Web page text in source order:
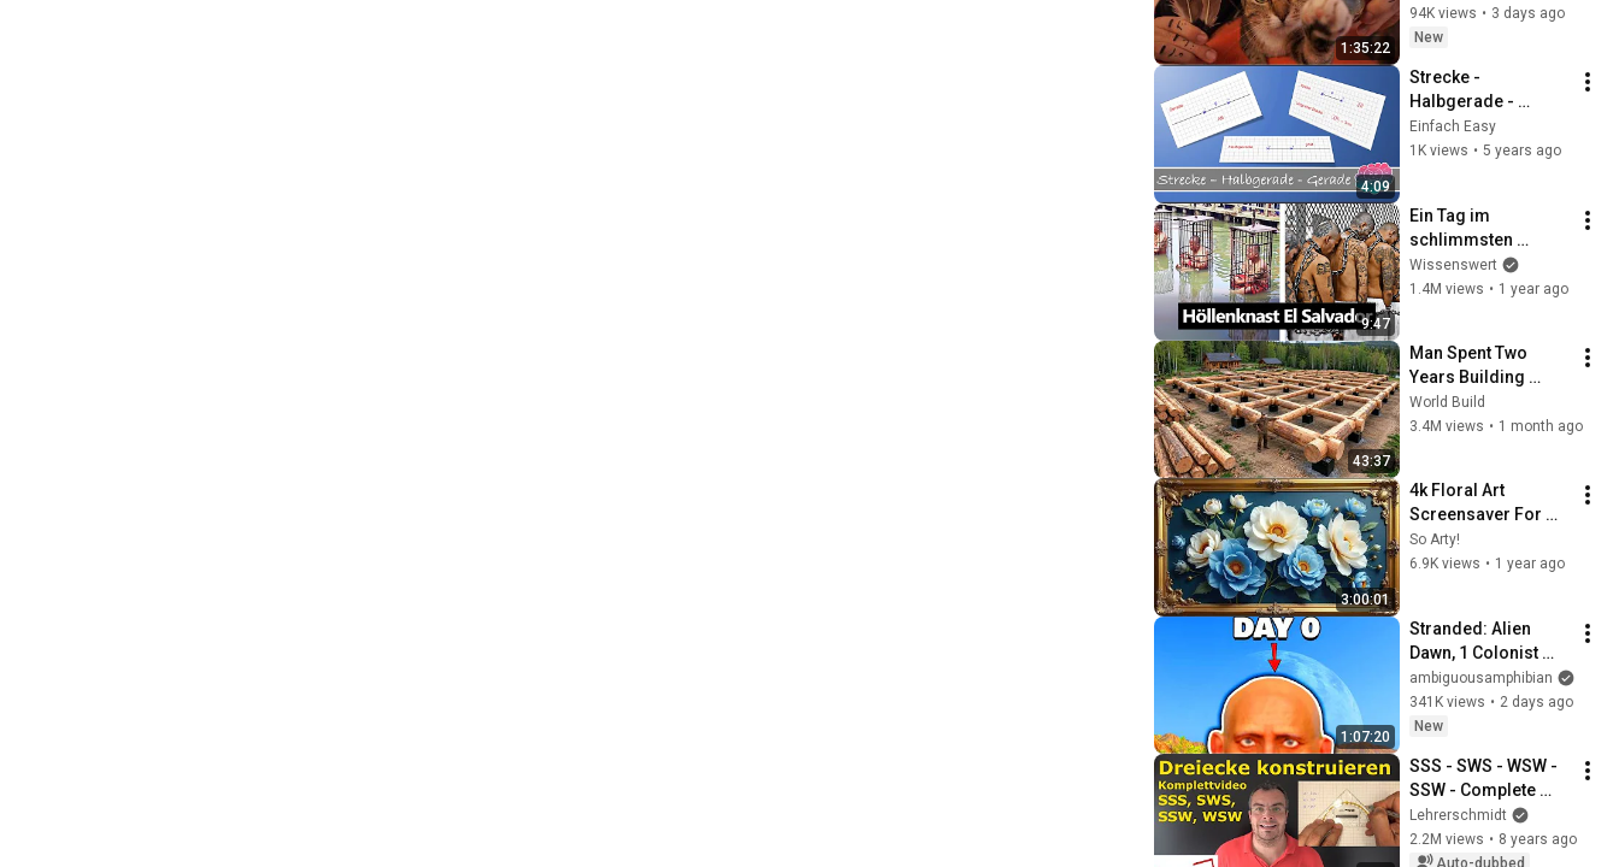
1:35:22
Purring & Reiki for
Sleep & Stress
94K views • 3 days ago
New
4:09
Strecke -
Halbgerade -
Gerade
Einfach Easy
1K views • 5 years ago
9:47
Ein Tag im
schlimmsten
Gefängnis der Welt
Wissenswert
1.4M views • 1 year ago
43:37
Man Spent Two
Years Building
HUGE Wooden
House for his
@bjornbrenton
World Build
3.4M views • 1 month ago
3:00:01
4k Floral Art
Screensaver For
Your Tv Blue Dream
Flowers Vintage
Tv
So Arty!
6.9K views • 1 year ago
1:07:20
Stranded: Alien
Dawn, 1 Colonist
Start...
ambiguousamphibian
341K views • 2 days ago
New
SSS - SWS - WSW -
SSW - Complete
Video -
Constructing
Triangles |
Lehrerschmidt
2.2M views • 8 years ago
Auto-dubbed